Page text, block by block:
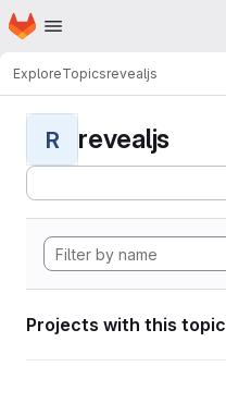
Skip to main content
Homepage
ExploreTopicsrevealjs
R revealjs
Projects with this topic